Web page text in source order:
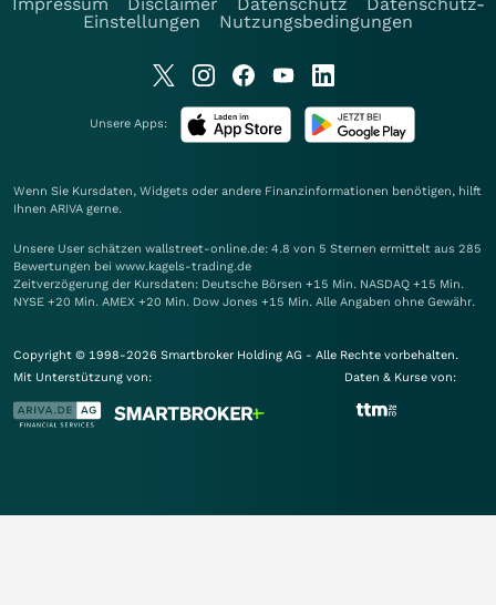
Impressum
Disclaimer Datenschutz
Datenschutz-
Einstellungen
Nutzungsbedingungen
Unsere Apps:
Wenn Sie Kursdaten, Widgets oder andere Finanzinformationen benötigen, hilft
Ihnen ARIVA gerne.
Unsere User schätzen wallstreet-online.de: 4.8 von 5 Sternen ermittelt aus 285
Bewertungen bei www.kagels-trading.de
Zeitverzögerung der Kursdaten: Deutsche Börsen +15 Min. NASDAQ +15 Min.
NYSE +20 Min. AMEX +20 Min. Dow Jones +15 Min. Alle Angaben ohne Gewähr.
Copyright © 1998-2026 Smartbroker Holding AG - Alle Rechte vorbehalten.
Mit Unterstützung von:
Daten & Kurse von: